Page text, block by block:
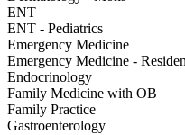
ENT
ENT - Pediatrics
Emergency Medicine
Emergency Medicine -
Endocrinology
Family Medicine with OB
Family Practice
Gastroenterology